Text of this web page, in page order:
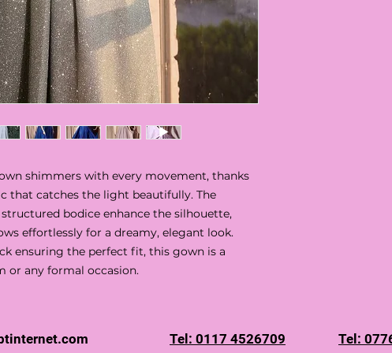
shimmers with every movement, thanks
that catches the light beautifully. The
bodice enhance the silhouette,
effortlessly for a dreamy, elegant look.
ensuring the perfect fit, this gown is a
or any formal occasion.
Tel: 0117 4526709 Tel: